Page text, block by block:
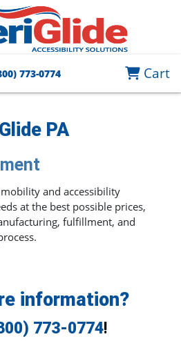
773-0774 Cart
PA
and accessibility
at the best possible prices,
fulfillment, and
information?
773-0774!